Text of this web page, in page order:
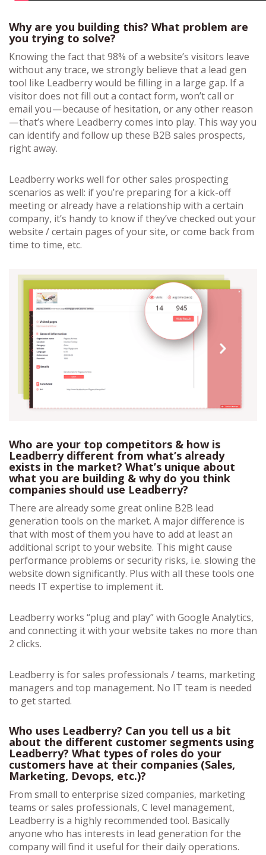
Why are you building this? What problem are
you trying to solve?
Knowing the fact that 98% of a website’s visitors leave
without any trace, we strongly believe that a lead gen
tool like Leadberry would be filling in a large gap. If a
visitor does not fill out a contact form, won’t call or
email you — because of hesitation, or any other reason
— that’s where Leadberry comes into play. This way you
can identify and follow up these B2B sales prospects,
right away.
Leadberry works well for other sales prospecting
scenarios as well: if you’re preparing for a kick-off
meeting or already have a relationship with a certain
company, it’s handy to know if they’ve checked out your
website / certain pages of your site, or come back from
time to time, etc.
Who are your top competitors & how is
Leadberry different from what’s already
exists in the market? What’s unique about
what you are building & why do you think
companies should use Leadberry?
There are already some great online B2B lead
generation tools on the market. A major difference is
that with most of them you have to add at least an
additional script to your website. This might cause
performance problems or security risks, i.e. slowing the
website down significantly. Plus with all these tools one
needs IT expertise to implement it.
Leadberry works “plug and play” with Google Analytics,
and connecting it with your website takes no more than
2 clicks.
Leadberry is for sales professionals / teams, marketing
managers and top management. No IT team is needed
to get started.
Who uses Leadberry? Can you tell us a bit
about the different customer segments using
Leadberry? What types of roles do your
customers have at their companies (Sales,
Marketing, Devops, etc.)?
From small to enterprise sized companies, marketing
teams or sales professionals, C level management,
Leadberry is a highly recommended tool. Basically
anyone who has interests in lead generation for the
company will find it useful for their daily operations.